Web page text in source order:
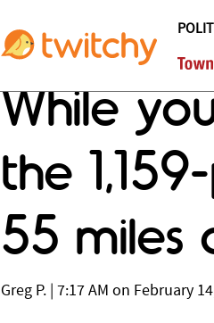
While
the
55
Greg P. 7:17 AM on February